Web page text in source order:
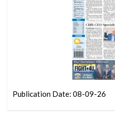
Publication Date: 08-09-26